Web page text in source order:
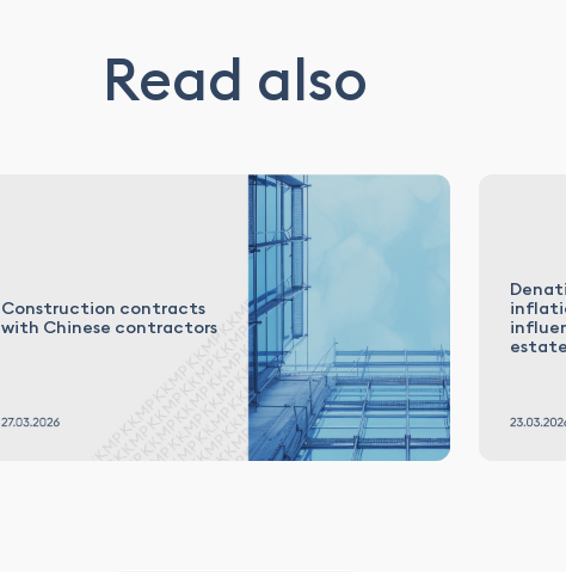
Read also
Construction contracts
with Chinese contractors